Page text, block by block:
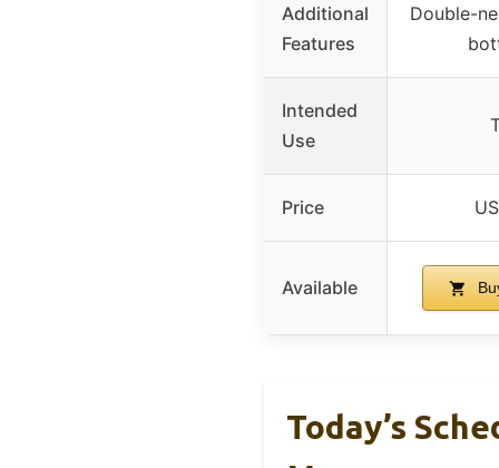
Additional
Features
Double-
Intended
Use
Price
Available
Today’s